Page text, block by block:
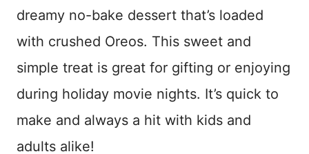
dreamy no-bake dessert that’s loaded
with crushed Oreos. This sweet and
simple treat is great for gifting or enjoying
during holiday movie nights. It’s quick to
make and always a hit with kids and
adults alike!